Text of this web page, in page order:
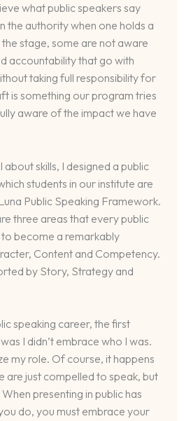
what public speakers say
the authority when one holds a
stage, some are not aware
accountability that go with
taking full responsibility for
is something our program tries
aware of the impact we have
about skills, I designed a public
students in our institute are
Public Speaking Framework.
three areas that every public
become a remarkably
Content and Competency.
by Story, Strategy and
speaking career, the first
I didn’t embrace who I was.
my role. Of course, it happens
are just compelled to speak, but
presenting in public has
do, you must embrace your